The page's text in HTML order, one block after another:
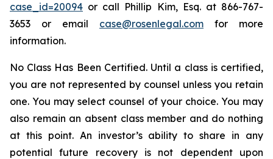
case_id=20094 or call Phillip Kim, Esq. at 866-767-
3653 or email case@rosenlegal.com for more
information.
No Class Has Been Certified. Until a class is certified,
you are not represented by counsel unless you retain
one. You may select counsel of your choice. You may
also remain an absent class member and do nothing
at this point. An investor’s ability to share in any
potential future recovery is not dependent upon